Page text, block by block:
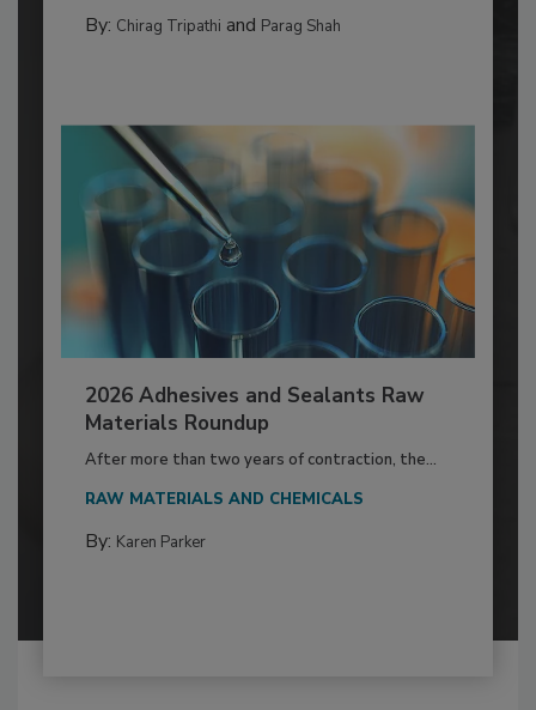
By: Chirag Tripathi and Parag Shah
2026 Adhesives and Sealants Raw
Materials Roundup
After more than two years of contraction, the...
RAW MATERIALS AND CHEMICALS
By: Karen Parker